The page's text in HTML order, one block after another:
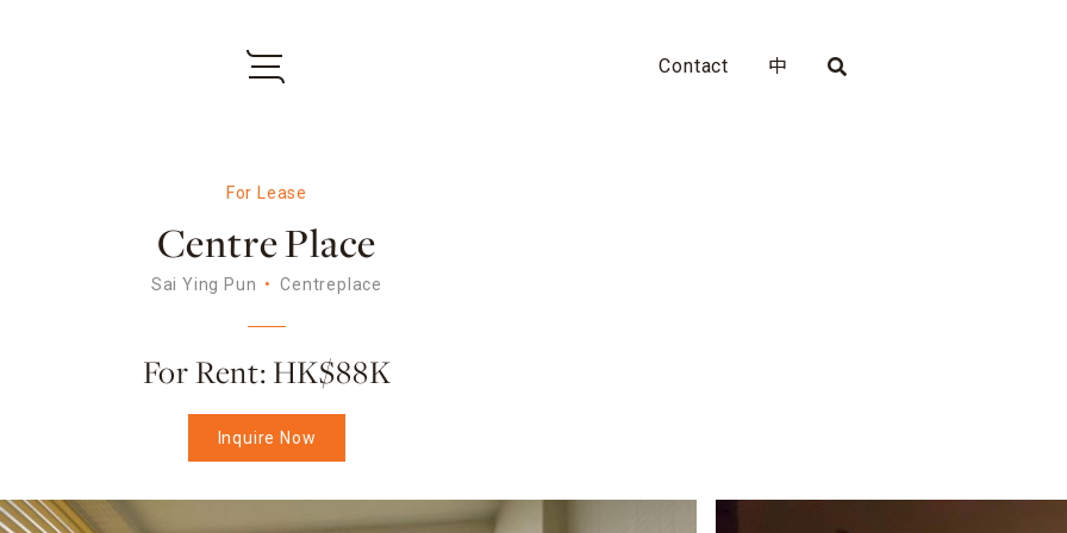
Contact 中
For Lease
Centre Place
Sai Ying Pun Centreplace
For Rent: HK$88K
Inquire Now